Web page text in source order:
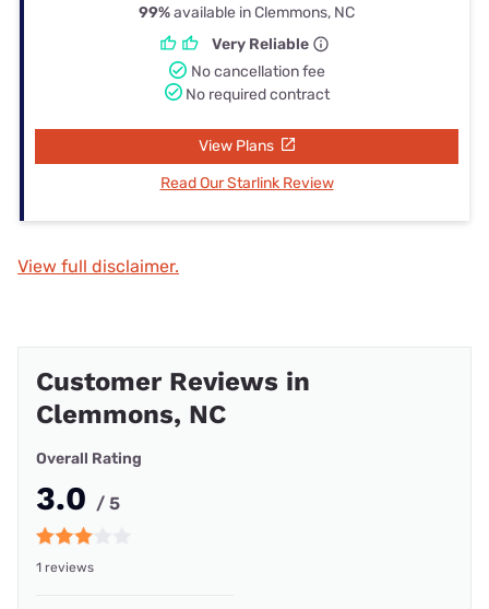
99%available in Clemmons, NC
Very Reliable
No cancellation fee
No required contract
View Plans
Read Our Starlink Review
View full disclaimer.
Customer Reviews in
Clemmons, NC
Overall Rating
3.0 / 5
1 reviews